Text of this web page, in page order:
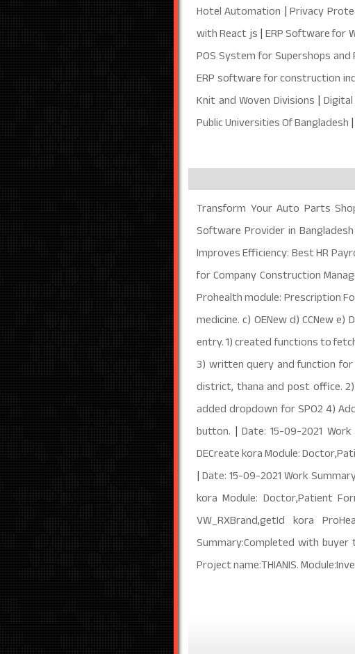
Hotel Automation |Privacy
with React js|ERP Software for
POS System for Supershops
ERP software for construction
Knit and Woven Divisions |
Public Universities Of Bangladesh|
Transform Your Auto Parts
Software Provider in Bangladesh
Improves Efficiency: Best HR
for Company Construction
Prohealth module: Prescription
medicine. c) OENew d) CCNew
entry. 1) created functions to
3) written query and function
district, thana and post office.
added dropdown for SPO2 4)
button. |Date: 15-09-2021
DECreate kora Module:
|Date: 15-09-2021 Work
kora Module: Doctor,Patient
VW_RXBrand,getId kora
Summary:Completed with
Project name:THIANIS.